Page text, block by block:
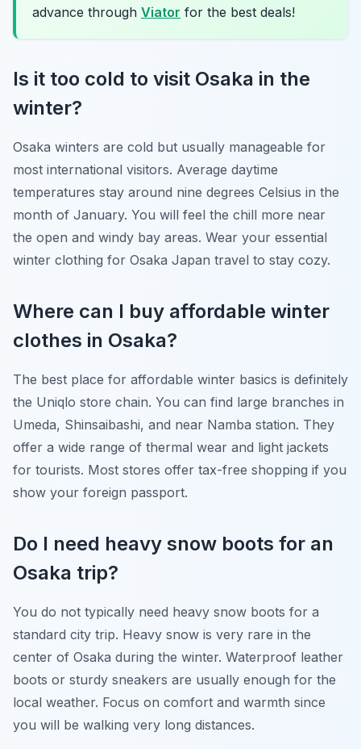
advance through Viator for the best deals!
Is it too cold to visit Osaka in the
winter?
Osaka winters are cold but usually manageable for
most international visitors. Average daytime
temperatures stay around nine degrees Celsius in the
month of January. You will feel the chill more near
the open and windy bay areas. Wear your essential
winter clothing for Osaka Japan travel to stay cozy.
Where can I buy affordable winter
clothes in Osaka?
The best place for affordable winter basics is definitely
the Uniqlo store chain. You can find large branches in
Umeda, Shinsaibashi, and near Namba station. They
offer a wide range of thermal wear and light jackets
for tourists. Most stores offer tax-free shopping if you
show your foreign passport.
Do I need heavy snow boots for an
Osaka trip?
You do not typically need heavy snow boots for a
standard city trip. Heavy snow is very rare in the
center of Osaka during the winter. Waterproof leather
boots or sturdy sneakers are usually enough for the
local weather. Focus on comfort and warmth since
you will be walking very long distances.